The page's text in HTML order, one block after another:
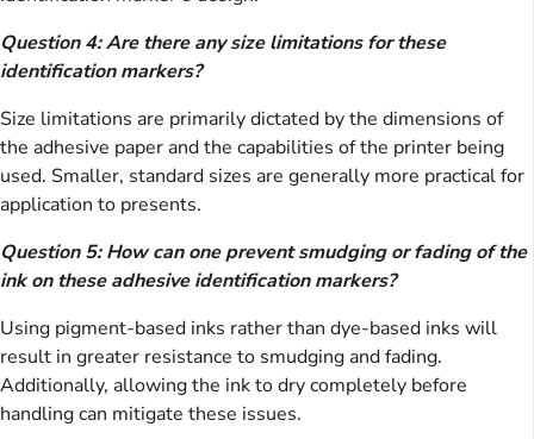
Question 4: Are there any size limitations for these
identification markers?
Size limitations are primarily dictated by the dimensions of
the adhesive paper and the capabilities of the printer being
used. Smaller, standard sizes are generally more practical for
application to presents.
Question 5: How can one prevent smudging or fading of the
ink on these adhesive identification markers?
Using pigment-based inks rather than dye-based inks will
result in greater resistance to smudging and fading.
Additionally, allowing the ink to dry completely before
handling can mitigate these issues.